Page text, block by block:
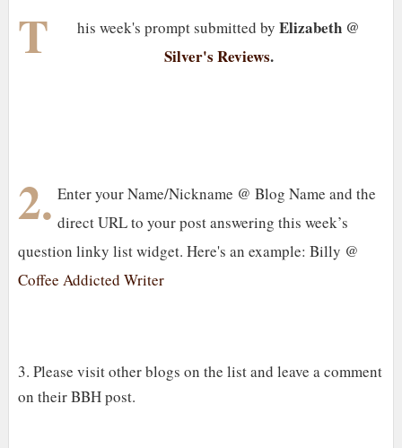
T his week's prompt submitted by Elizabeth @
Silver's Reviews.
2. Enter your Name/Nickname @ Blog Name and the
direct URL to your post answering this week’s
question linky list widget. Here's an example: Billy @
Coffee Addicted Writer
3. Please visit other blogs on the list and leave a comment
on their BBH post.